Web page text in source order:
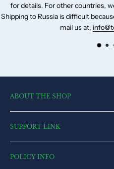
Screwdriver (1)
For other countries, we
to Russia is difficult because of
mail us at,
ABOUT THE SHOP
toysvendor, an online shopping
ultimate destination for a wide
desire to touch every heart and
currently committed all our
SUPPORT LINK
Blog
Search
POLICY INFO